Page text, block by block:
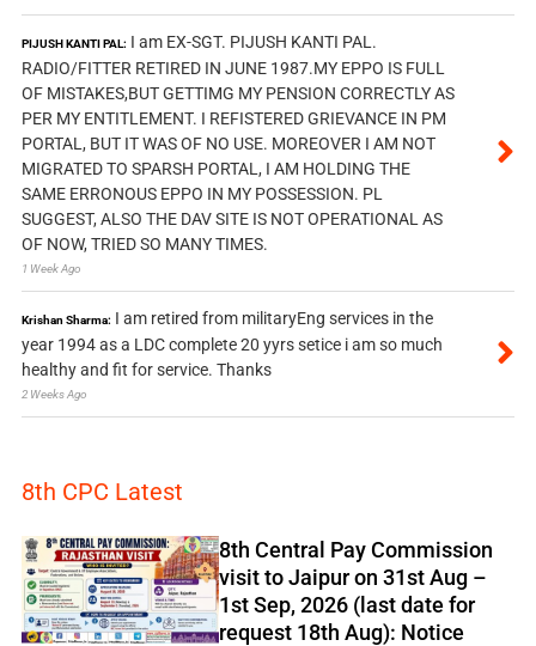
PIJUSH KANTI PAL: I am EX-SGT. PIJUSH KANTI PAL.
RADIO/FITTER RETIRED IN JUNE 1987.MY EPPO IS FULL
OF MISTAKES,BUT GETTIMG MY PENSION CORRECTLY AS
PER MY ENTITLEMENT. I REFISTERED GRIEVANCE IN PM
PORTAL, BUT IT WAS OF NO USE. MOREOVER I AM NOT
MIGRATED TO SPARSH PORTAL, I AM HOLDING THE
SAME ERRONOUS EPPO IN MY POSSESSION. PL
SUGGEST, ALSO THE DAV SITE IS NOT OPERATIONAL AS
OF NOW, TRIED SO MANY TIMES.
1 Week Ago
Krishan Sharma: I am retired from militaryEng services in the
year 1994 as a LDC complete 20 yyrs setice i am so much
healthy and fit for service. Thanks
2 Weeks Ago
8th CPC Latest
8th Central Pay Commission
visit to Jaipur on 31st Aug –
1st Sep, 2026 (last date for
request 18th Aug): Notice